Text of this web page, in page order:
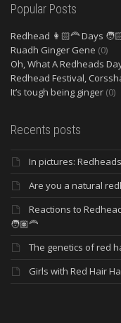
Popular Posts
Redhead 👩🏻‍🦰 Days
Ruadh Ginger Gene (0)
Oh, What A Redheads
Redhead Festival,
It’s tough being ginger (0)
Recents posts
In pictures:
Are you a natural
Reactions to
🧑🏽‍🦰
The genetics of red
Girls with Red Hair